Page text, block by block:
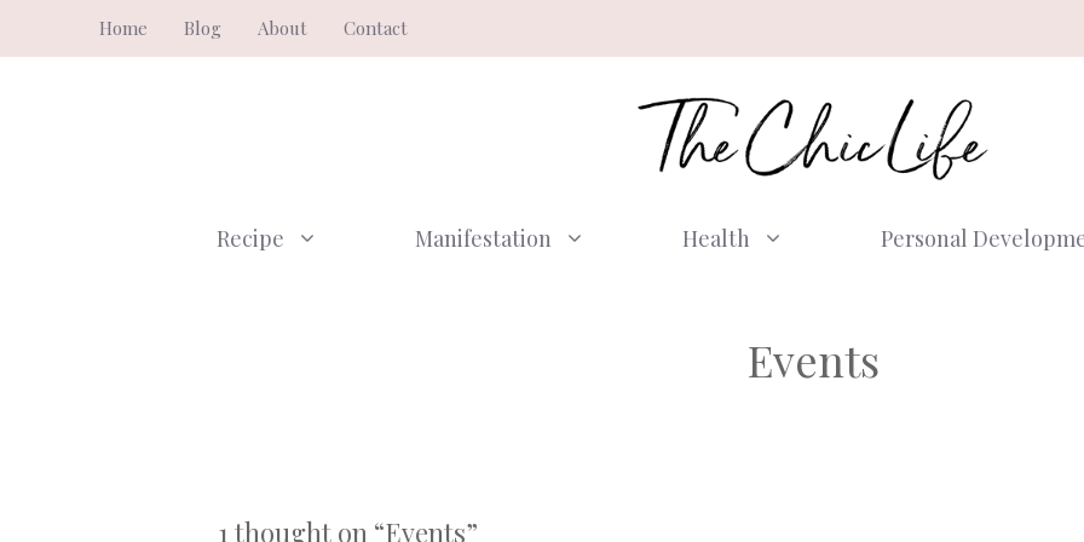
to
Home Blog About Contact
Recipe Manifestation Health Personal
Events
1 thought on “Events”